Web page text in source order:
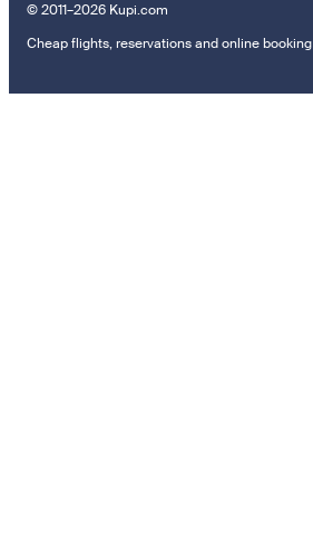
© 2011–2026 Kupi.com
Cheap flights, reservations and online booking